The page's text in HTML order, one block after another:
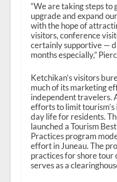
“We are taking steps to
upgrade and expand
with the hope of
visitors, conference
certainly supportive —
months especially,”
Ketchikan’s visitors
much of its marketing
independent travelers.
efforts to limit
day life for residents.
launched a Tourism
Practices program
effort in Juneau. The
practices for shore tour
serves as a